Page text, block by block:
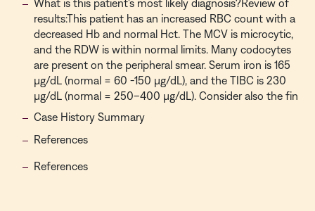
What is this patient's most likely diagnosis?Review of
results:This patient has an increased RBC count with a
decreased Hb and normal Hct. The MCV is microcytic,
and the RDW is within normal limits. Many codocytes
are present on the peripheral smear. Serum iron is 165
µg/dL (normal = 60 -150 µg/dL), and the TIBC is 230
µg/dL (normal = 250–400 µg/dL). Consider also the fin
Case History Summary
References
References